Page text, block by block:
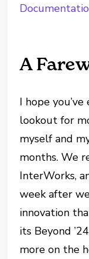
A
I hope
lookout for
myself and
months. We
InterWorks,
week after
innovation
its Beyond
more on the